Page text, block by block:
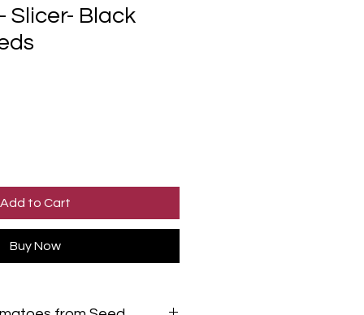
Slicer- Black
Add to Cart
Buy Now